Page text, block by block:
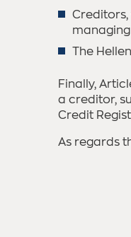
The
Finally,
a creditor,
Credit
As regards